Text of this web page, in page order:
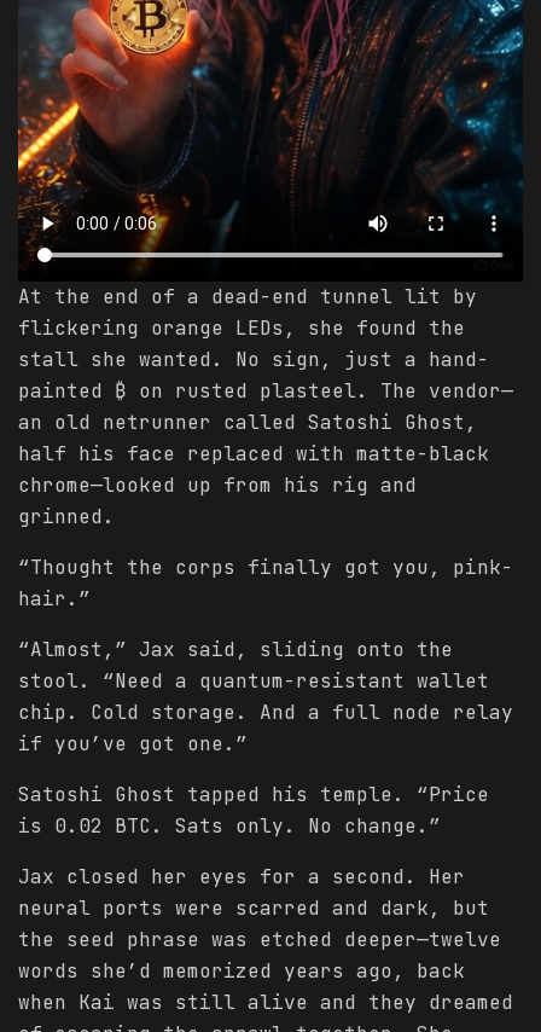
At the end of a dead-end tunnel lit by
flickering orange LEDs, she found the
stall she wanted. No sign, just a hand-
painted ₿ on rusted plasteel. The vendor—
an old netrunner called Satoshi Ghost,
half his face replaced with matte-black
chrome—looked up from his rig and
grinned.
“Thought the corps finally got you, pink-
hair.”
“Almost,” Jax said, sliding onto the
stool. “Need a quantum-resistant wallet
chip. Cold storage. And a full node relay
if you’ve got one.”
Satoshi Ghost tapped his temple. “Price
is 0.02 BTC. Sats only. No change.”
Jax closed her eyes for a second. Her
neural ports were scarred and dark, but
the seed phrase was etched deeper—twelve
words she’d memorized years ago, back
when Kai was still alive and they dreamed